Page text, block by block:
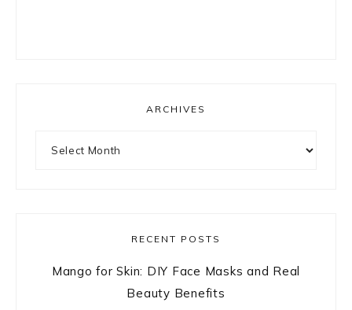
ARCHIVES
RECENT POSTS
Mango for Skin: DIY Face Masks and Real
Beauty Benefits